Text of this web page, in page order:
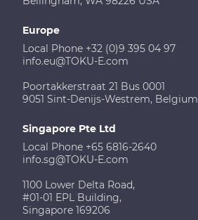
Europe
Local Phone +32 (0)9 395 04 97
info.eu@TOKU-E.com
Poortakkerstraat 21 Bus 0001
9051 Sint-Denijs-Westrem, Belgium
Singapore Pte Ltd
Local Phone +65 6816-2640
info.sg@TOKU-E.com
1100 Lower Delta Road,
#01-01 EPL Building,
Singapore 169206